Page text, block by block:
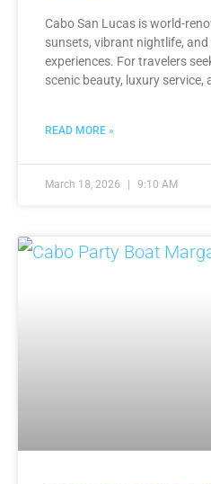
Cabo San Lucas is world-
sunsets, vibrant nightlife,
experiences. For travelers
scenic beauty, luxury service,
READ MORE »
March 18, 2026 9:10 AM